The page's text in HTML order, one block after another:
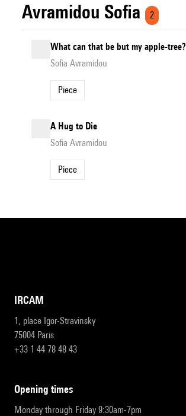
Avramidou Sofia 2
What can that be but my apple-tree?
Sofia Avramidou
Piece
A Hug to Die
Sofia Avramidou
Piece
IRCAM
1, place Igor-Stravinsky
75004 Paris
+33 1 44 78 48 43
opening times
Monday through Friday 9:30am-7pm